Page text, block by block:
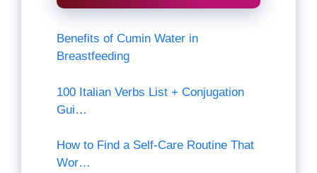
Benefits of Cumin Water in
Breastfeeding
100 Italian Verbs List + Conjugation
Gui…
How to Find a Self-Care Routine That
Wor…